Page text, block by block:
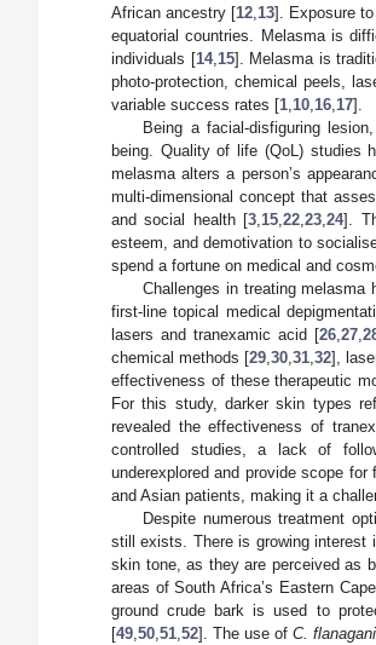
African ancestry [12 13]. Exposure
equatorial countries. Melasma is
individuals [14, 15]. Melasma is
photo-protection, chemical peels,
variable success rates [1 10 16 17].
Being a facial-disfiguring
being. Quality of life (QoL) studies
melasma alters a person’s
multi-dimensional concept that
and social health [3 15 ,22 ,23 ,24].
esteem, and demotivation to
spend a fortune on medical and
Challenges in treating melasma
first-line topical medical
lasers and tranexamic acid [26, 27,
chemical methods [29 30 31 32],
effectiveness of these therapeutic
For this study, darker skin types
revealed the effectiveness of
controlled studies, a lack of
underexplored and provide scope
and Asian patients, making it a
Despite numerous treatment
still exists. There is growing interest
skin tone, as they are perceived as
areas of South Africa’s Eastern
ground crude bark is used to
[49 50 51 52]. The use of C.